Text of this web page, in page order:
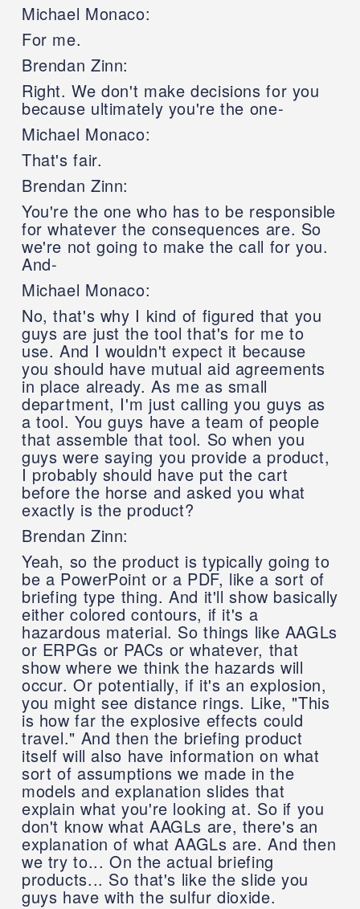
Michael Monaco:
For me.
Brendan Zinn:
Right. We don't make decisions for you
because ultimately you're the one-
Michael Monaco:
That's fair.
Brendan Zinn:
You're the one who has to be responsible
for whatever the consequences are. So
we're not going to make the call for you.
And-
Michael Monaco:
No, that's why I kind of figured that you
guys are just the tool that's for me to
use. And I wouldn't expect it because
you should have mutual aid agreements
in place already. As me as small
department, I'm just calling you guys as
a tool. You guys have a team of people
that assemble that tool. So when you
guys were saying you provide a product,
I probably should have put the cart
before the horse and asked you what
exactly is the product?
Brendan Zinn:
Yeah, so the product is typically going to
be a PowerPoint or a PDF, like a sort of
briefing type thing. And it'll show basically
either colored contours, if it's a
hazardous material. So things like AAGLs
or ERPGs or PACs or whatever, that
show where we think the hazards will
occur. Or potentially, if it's an explosion,
you might see distance rings. Like, "This
is how far the explosive effects could
travel." And then the briefing product
itself will also have information on what
sort of assumptions we made in the
models and explanation slides that
explain what you're looking at. So if you
don't know what AAGLs are, there's an
explanation of what AAGLs are. And then
we try to... On the actual briefing
products... So that's like the slide you
guys have with the sulfur dioxide.